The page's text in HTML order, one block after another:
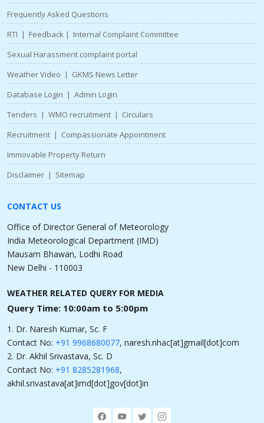
Frequently Asked Questions
RTI | Feedback | Internal Complaint Committee
Sexual Harassment complaint portal
Weather Video | GKMS News Letter
Database Login | Admin Login
Tenders | WMO recruitment | Circulars
Recruitment | Compassionate Appointment
Immovable Property Return
Disclaimer | Sitemap
CONTACT US
Office of Director General of Meteorology
India Meteorological Department (IMD)
Mausam Bhawan, Lodhi Road
New Delhi - 110003
WEATHER RELATED QUERY FOR MEDIA
Query Time: 10:00am to 5:00pm
1. Dr. Naresh Kumar, Sc. F
Contact No: +91 9968680077, naresh.nhac[at]gmail[dot]com
2. Dr. Akhil Srivastava, Sc. D
Contact No: +91 8285281968,
akhil.srivastava[at]imd[dot]gov[dot]in